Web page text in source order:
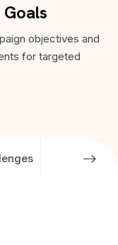
objectives and
for targeted